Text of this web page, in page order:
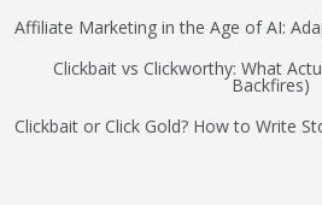
Affiliate Marketing in the Age of AI:
Clickbait vs Clickworthy: What
Backfires)
Clickbait or Click Gold? How to Write